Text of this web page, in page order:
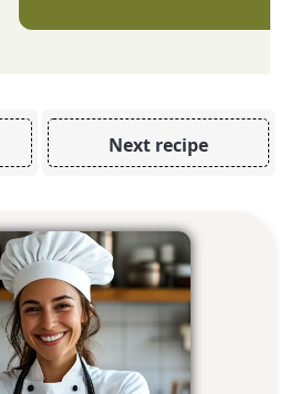
Next recipe